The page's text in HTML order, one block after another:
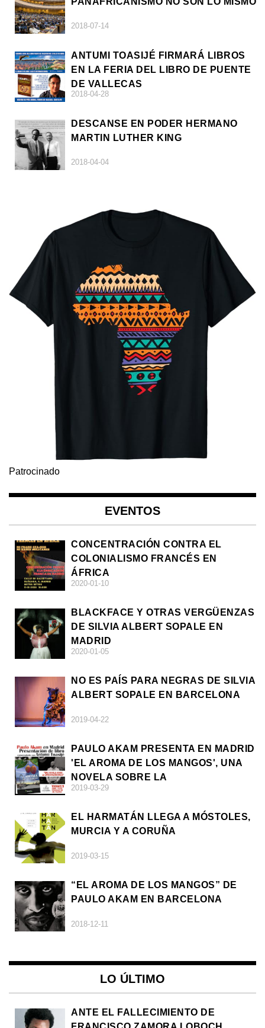
2018-07-14
ANTUMI TOASIJÉ FIRMARÁ LIBROS
EN LA FERIA DEL LIBRO DE PUENTE
DE VALLECAS
2018-04-28
DESCANSE EN PODER HERMANO
MARTIN LUTHER KING
2018-04-04
Patrocinado
EVENTOS
CONCENTRACIÓN CONTRA EL
COLONIALISMO FRANCÉS EN
ÁFRICA
2020-01-10
BLACKFACE Y OTRAS VERGÜENZAS
DE SILVIA ALBERT SOPALE EN
MADRID
2020-01-05
NO ES PAÍS PARA NEGRAS DE SILVIA
ALBERT SOPALE EN BARCELONA
2019-04-22
PAULO AKAM PRESENTA EN MADRID
'EL AROMA DE LOS MANGOS', UNA
NOVELA SOBRE LA
AFRODESCENDENCIA
2019-03-29
EL HARMATÁN LLEGA A MÓSTOLES,
MURCIA Y A CORUÑA
2019-03-15
“EL AROMA DE LOS MANGOS” DE
PAULO AKAM EN BARCELONA
2018-12-11
LO ÚLTIMO
ANTE EL FALLECIMIENTO DE